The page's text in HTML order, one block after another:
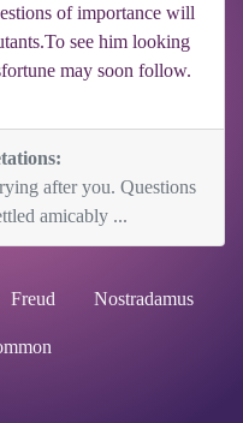
of importance will
see him looking
may soon follow.
after you. Questions
amicably ...
Freud Nostradamus